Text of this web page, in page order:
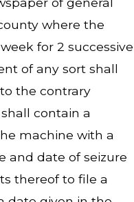
where the
for 2 successive
of any sort shall
the contrary
contain a
machine with a
and date of seizure
thereof to file a